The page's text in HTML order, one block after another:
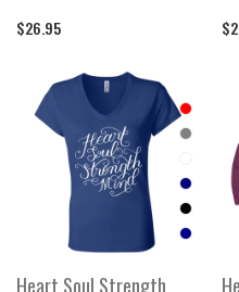
$26.95
Heart Soul Strength